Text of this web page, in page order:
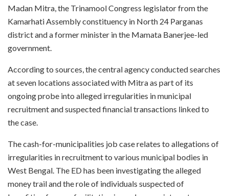
Madan Mitra, the Trinamool Congress legislator from the
Kamarhati Assembly constituency in North 24 Parganas
district and a former minister in the Mamata Banerjee-led
government.
According to sources, the central agency conducted searches
at seven locations associated with Mitra as part of its
ongoing probe into alleged irregularities in municipal
recruitment and suspected financial transactions linked to
the case.
The cash-for-municipalities job case relates to allegations of
irregularities in recruitment to various municipal bodies in
West Bengal. The ED has been investigating the alleged
money trail and the role of individuals suspected of